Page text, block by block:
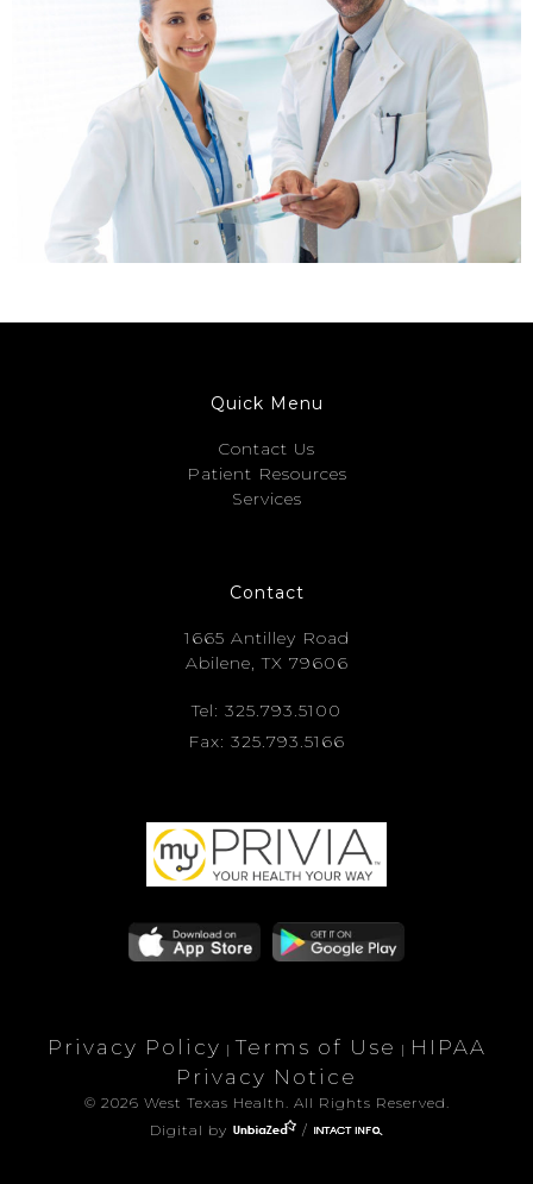
Quick Menu
Contact Us
Patient Resources
Services
Contact
1665 Antilley Road
Abilene, TX 79606
Tel: 325.793.5100
Fax: 325.793.5166
Privacy Policy | Terms of Use | HIPAA
Privacy Notice
© 2026 West Texas Health. All Rights Reserved.
Digital by
/